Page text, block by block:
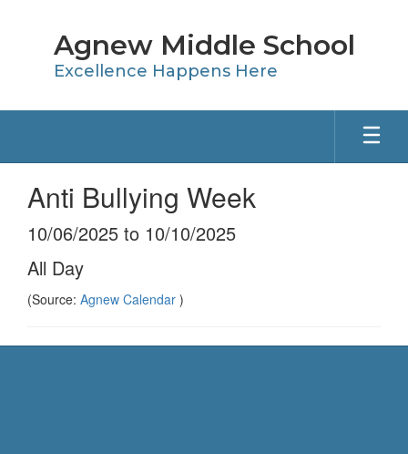
Agnew Middle School
Excellence Happens Here
Anti Bullying Week
10/06/2025 to 10/10/2025
All Day
(Source: Agnew Calendar )